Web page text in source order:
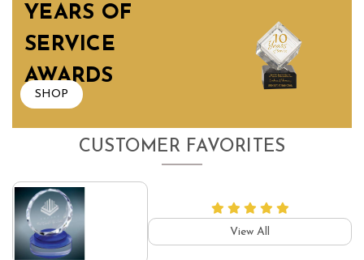
YEARS OF
SERVICE
AWARDS
SHOP
CUSTOMER FAVORITES
View All